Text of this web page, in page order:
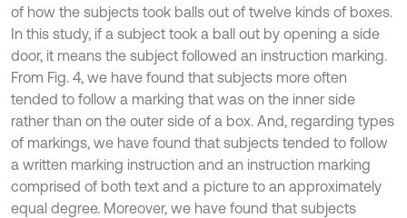
of how the subjects took balls out of twelve kinds of boxes.
In this study, if a subject took a ball out by opening a side
door, it means the subject followed an instruction marking.
From Fig. 4, we have found that subjects more often
tended to follow a marking that was on the inner side
rather than on the outer side of a box. And, regarding types
of markings, we have found that subjects tended to follow
a written marking instruction and an instruction marking
comprised of both text and a picture to an approximately
equal degree. Moreover, we have found that subjects